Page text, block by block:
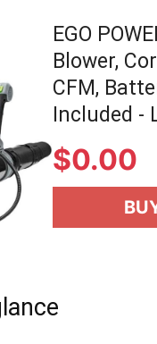
EGO
Blower,
CFM,
Included -
$0.00